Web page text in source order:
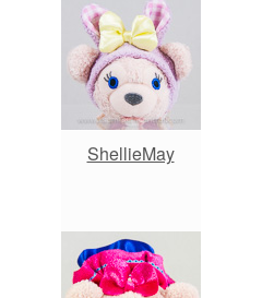
ShellieMay